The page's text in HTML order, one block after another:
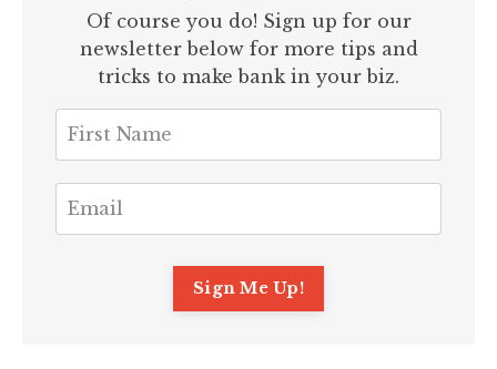
Of course you do! Sign up for our
newsletter below for more tips and
tricks to make bank in your biz.